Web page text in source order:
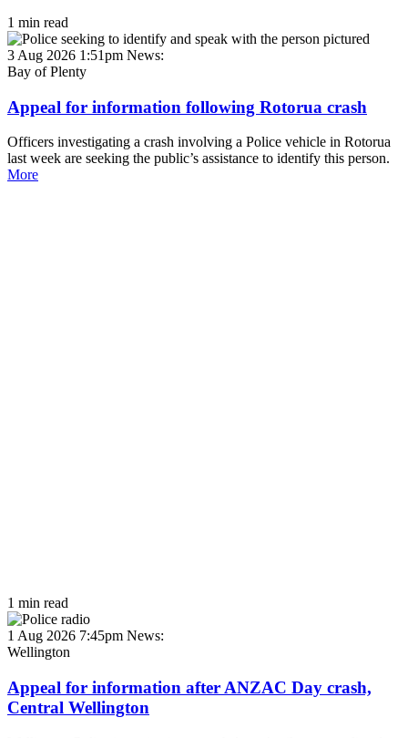
1 min read
3 Aug 2026 1:51pm News:
Bay of Plenty
Appeal for information following Rotorua crash
Officers investigating a crash involving a Police vehicle in Rotorua
last week are seeking the public’s assistance to identify this person.
More
1 min read
1 Aug 2026 7:45pm News:
Wellington
Appeal for information after ANZAC Day crash,
Central Wellington